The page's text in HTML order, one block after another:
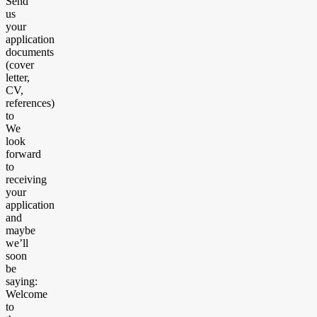
us
your
application
documents
(cover
letter,
CV,
references)
to
We
look
forward
to
receiving
your
application
and
maybe
we’ll
soon
be
saying:
Welcome
to